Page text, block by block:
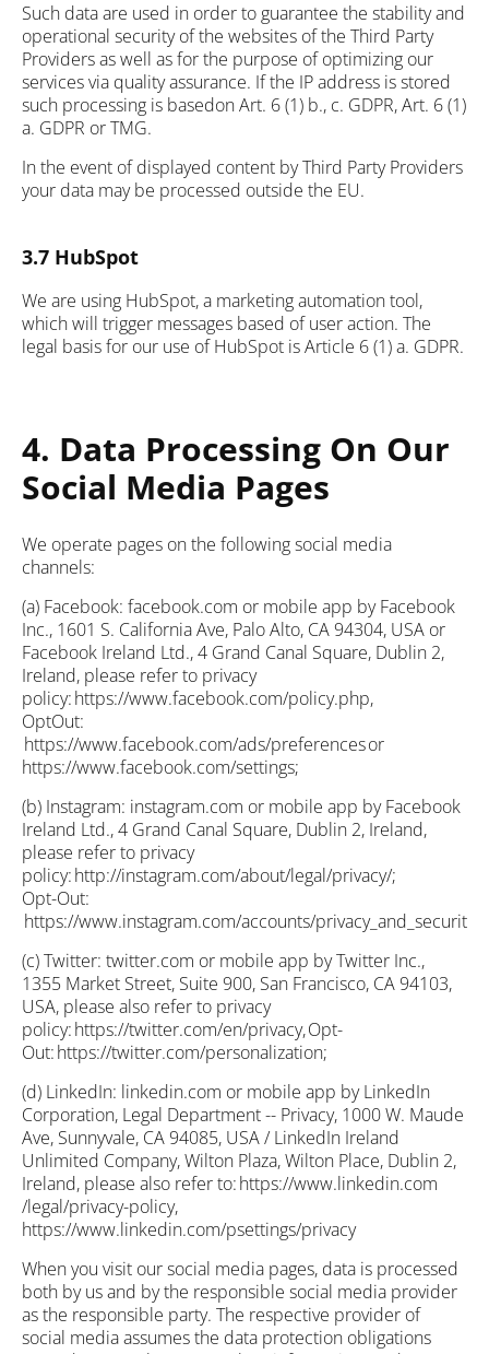
Such data are used in order to guarantee the stability and
operational security of the websites of the Third Party
Providers as well as for the purpose of optimizing our
services via quality assurance. If the IP address is stored
such processing is basedon Art. 6 (1) b., c. GDPR, Art. 6 (1)
a. GDPR or TMG.
In the event of displayed content by Third Party Providers
your data may be processed outside the EU.
3.7 HubSpot
We are using HubSpot, a marketing automation tool,
which will trigger messages based of user action. The
legal basis for our use of HubSpot is Article 6 (1) a. GDPR.
4. Data Processing On Our
Social Media Pages
We operate pages on the following social media
channels:
(a) Facebook: facebook.com or mobile app by Facebook
Inc., 1601 S. California Ave, Palo Alto, CA 94304, USA or
Facebook Ireland Ltd., 4 Grand Canal Square, Dublin 2,
Ireland, please refer to privacy
policy: https://www.facebook.com/policy.php,
OptOut:
https://www.facebook.com/ads/preferences or
https://www.facebook.com/settings;
(b) Instagram: instagram.com or mobile app by Facebook
Ireland Ltd., 4 Grand Canal Square, Dublin 2, Ireland,
please refer to privacy
policy: http://instagram.com/about/legal/privacy/;
Opt-Out:
https://www.instagram.com/accounts/privacy_and_security/;
(c) Twitter: twitter.com or mobile app by Twitter Inc.,
1355 Market Street, Suite 900, San Francisco, CA 94103,
USA, please also refer to privacy
policy: https://twitter.com/en/privacy, Opt-
Out: https://twitter.com/personalization;
(d) LinkedIn: linkedin.com or mobile app by LinkedIn
Corporation, Legal Department -- Privacy, 1000 W. Maude
Ave, Sunnyvale, CA 94085, USA / LinkedIn Ireland
Unlimited Company, Wilton Plaza, Wilton Place, Dublin 2,
Ireland, please also refer to: https://www.linkedin.com
/legal/privacy-policy,
https://www.linkedin.com/psettings/privacy
When you visit our social media pages, data is processed
both by us and by the responsible social media provider
as the responsible party. The respective provider of
social media assumes the data protection obligations